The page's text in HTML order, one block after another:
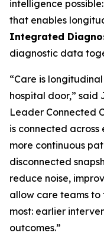
intelligence possible:
that enables
Integrated
diagnostic data
“Care is
hospital door,” said
Leader Connected
is connected across
more continuous
disconnected
reduce noise,
allow care teams to
most: earlier
outcomes.”